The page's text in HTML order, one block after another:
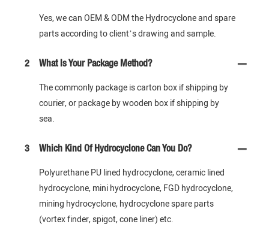
Yes, we can OEM & ODM the Hydrocyclone and spare
parts according to client’s drawing and sample.
2 What Is Your Package Method?
The commonly package is carton box if shipping by
courier, or package by wooden box if shipping by
sea.
3 Which Kind Of Hydrocyclone Can You Do?
Polyurethane PU lined hydrocyclone, ceramic lined
hydrocyclone, mini hydrocyclone, FGD hydrocyclone,
mining hydrocyclone, hydrocyclone spare parts
(vortex finder, spigot, cone liner) etc.